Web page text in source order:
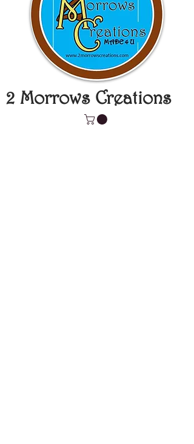
2 Morrows Creations